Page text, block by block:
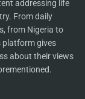
addressing life
From daily
from Nigeria to
platform gives
about their views